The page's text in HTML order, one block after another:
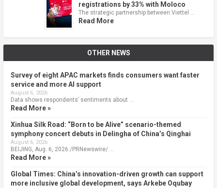
registrations by 33% with Moloco
The strategic partnership between Viettel …
Read More
OTHER NEWS
Survey of eight APAC markets finds consumers want faster
service and more AI support
August 6, 2026
Data shows respondents’ sentiments about …
Read More »
Xinhua Silk Road: “Born to be Alive” scenario-themed
symphony concert debuts in Delingha of China’s Qinghai
August 6, 2026
BEIJING, Aug. 6, 2026 /PRNewswire/ …
Read More »
Global Times: China’s innovation-driven growth can support
more inclusive global development, says Arkebe Oqubay